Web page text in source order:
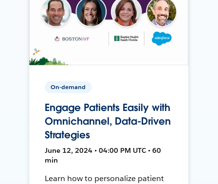
On-demand
Engage Patients Easily with
Omnichannel, Data-Driven
Strategies
June 12, 2024 • 04:00 PM UTC • 60
min
Learn how to personalize patient